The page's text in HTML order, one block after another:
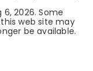
6, 2026. Some
web site may
be available.